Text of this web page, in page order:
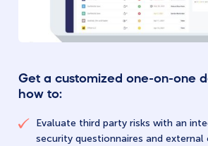
Get a customized one-on-one
how to:
Evaluate third party risks with an
security questionnaires and external